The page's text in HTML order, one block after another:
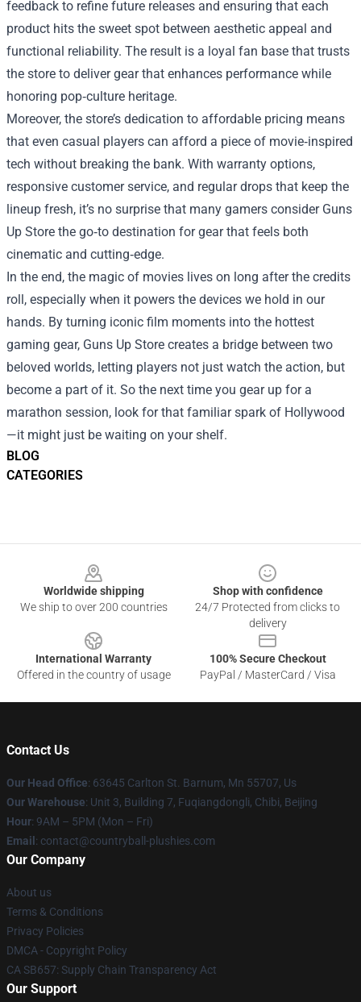
BLOG
CATEGORIES
feedback to refine future releases and ensuring that each
product hits the sweet spot between aesthetic appeal and
functional reliability. The result is a loyal fan base that trusts
the store to deliver gear that enhances performance while
honoring pop‑culture heritage.
Moreover, the store’s dedication to affordable pricing means
that even casual players can afford a piece of movie‑inspired
tech without breaking the bank. With warranty options,
responsive customer service, and regular drops that keep the
lineup fresh, it’s no surprise that many gamers consider Guns
Up Store the go‑to destination for gear that feels both
cinematic and cutting‑edge.
In the end, the magic of movies lives on long after the credits
roll, especially when it powers the devices we hold in our
hands. By turning iconic film moments into the hottest
gaming gear, Guns Up Store creates a bridge between two
beloved worlds, letting players not just watch the action, but
become a part of it. So the next time you gear up for a
marathon session, look for that familiar spark of Hollywood
—it might just be waiting on your shelf.
Worldwide shipping
We ship to over 200 countries
Shop with confidence
24/7 Protected from clicks to
delivery
International Warranty
Offered in the country of usage
100% Secure Checkout
PayPal / MasterCard / Visa
Contact Us
Our Head Office: 63645 Carlton St. Barnum, Mn 55707, Us
Our Warehouse: Unit 3, Building 7, Fuqiangdongli, Chibi, Beijing
Hour: 9AM – 5PM (Mon – Fri)
Email : contact@countryball-plushies.com
Our Company
About us
Terms & Conditions
Privacy Policies
DMCA - Copyright Policy
CA SB657: Supply Chain Transparency Act
Our Support